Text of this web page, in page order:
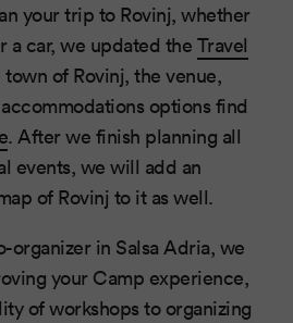
your trip to Rovinj, whether
a car, we updated the Travel
of Rovinj, the venue,
options find
. After we finish planning all
events, we will add an
of Rovinj to it as well.
organizer in Salsa Adria, we
your Camp experience,
of workshops to organizing